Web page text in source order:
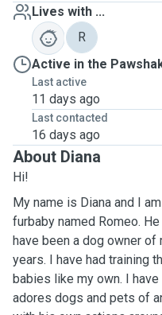
Lives with ...
R
Active in the
Last active
11 days ago
Last contacted
16 days ago
About Diana
Hi!
My name is Diana and I
furbaby named Romeo.
have been a dog owner
years. I have had training
babies like my own. I
adores dogs and pets of